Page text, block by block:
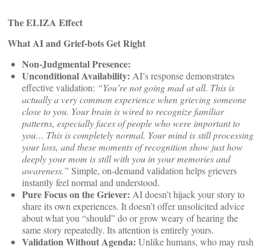
The ELIZA Effect
What AI and Grief-bots Get Right
Non-Judgmental Presence:
Unconditional Availability: AI’s response demonstrates
effective validation: “You’re not going mad at all. This is
actually a very common experience when grieving someone
close to you. Your brain is wired to recognize familiar
patterns, especially faces of people who were important to
you… This is completely normal. Your mind is still processing
your loss, and these moments of recognition show just how
deeply your mom is still with you in your memories and
awareness.” Simple, on-demand validation helps grievers
instantly feel normal and understood.
Pure Focus on the Griever: AI doesn’t hijack your story to
share its own experiences. It doesn’t offer unsolicited advice
about what you “should” do or grow weary of hearing the
same story repeatedly. Its attention is entirely yours.
Validation Without Agenda: Unlike humans, who may rush